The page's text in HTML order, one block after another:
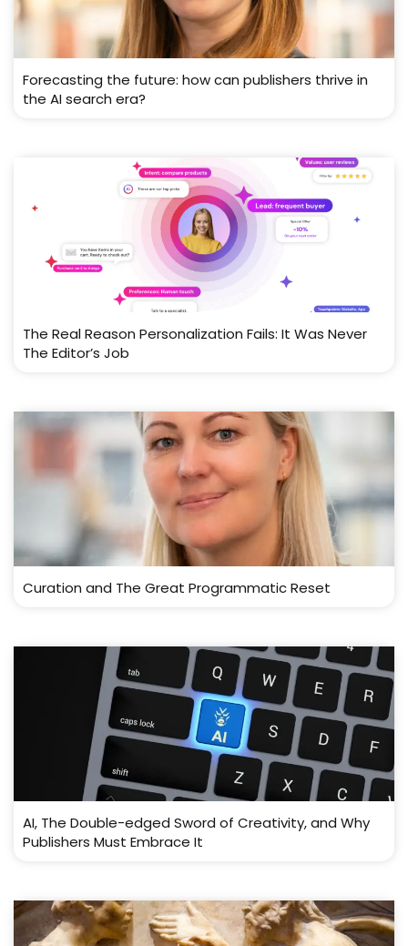
Forecasting the future: how can publishers thrive in
the AI search era?
The Real Reason Personalization Fails: It Was Never
The Editor’s Job
Curation and The Great Programmatic Reset
AI, The Double-edged Sword of Creativity, and Why
Publishers Must Embrace It